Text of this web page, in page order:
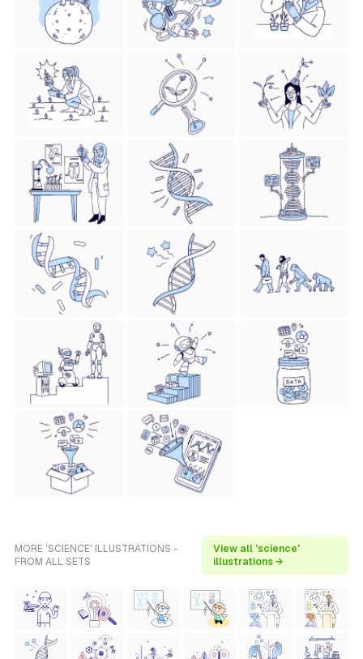
MORE 'SCIENCE' ILLUSTRATIONS -
FROM ALL SETS
View all 'science'
illustrations →